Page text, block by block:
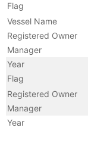
Flag
Vessel Name
Registered Owner
Manager
Year
Flag
Registered Owner
Manager
Year